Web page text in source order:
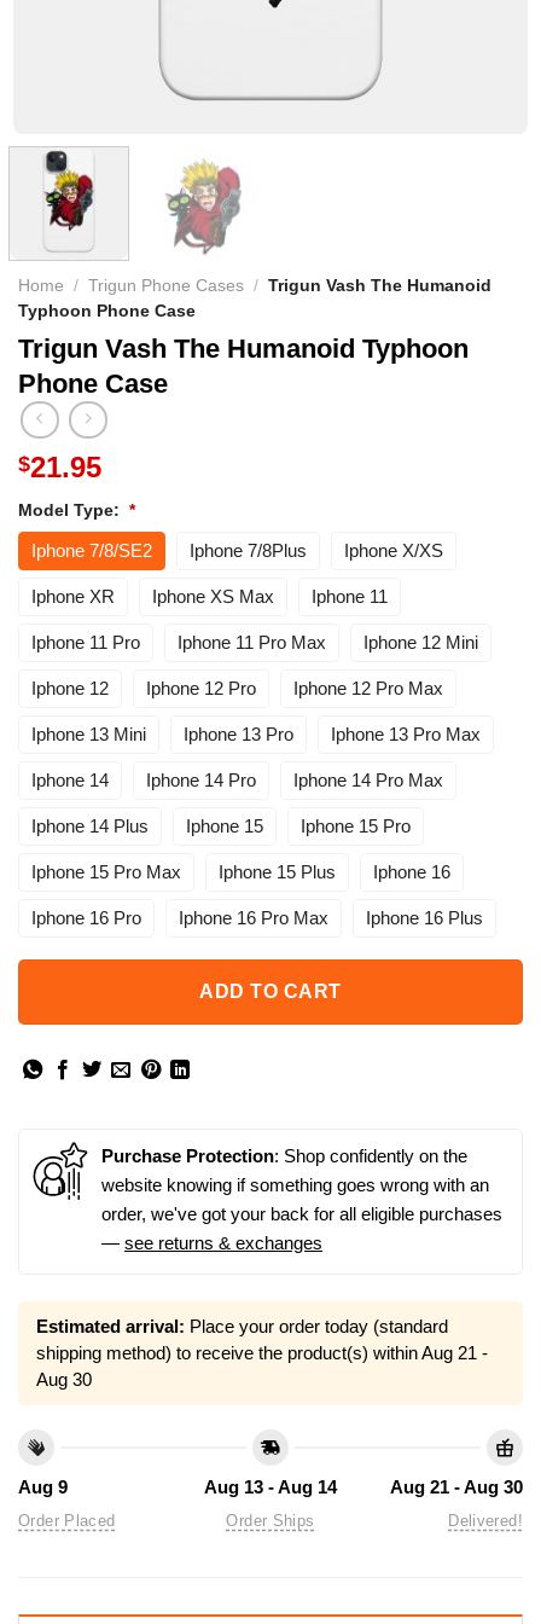
Home / Trigun Phone Cases / Trigun Vash The Humanoid
Typhoon Phone Case
Trigun Vash The Humanoid Typhoon
Phone Case
$21.95
Model Type: *
Iphone 7/8/SE2 Iphone 7/8Plus Iphone X/XS
Iphone XR Iphone XS Max Iphone 11
Iphone 11 Pro Iphone 11 Pro Max Iphone 12 Mini
Iphone 12 Iphone 12 Pro Iphone 12 Pro Max
Iphone 13 Mini Iphone 13 Pro Iphone 13 Pro Max
Iphone 14 Iphone 14 Pro Iphone 14 Pro Max
Iphone 14 Plus Iphone 15 Iphone 15 Pro
Iphone 15 Pro Max Iphone 15 Plus Iphone 16
Iphone 16 Pro Iphone 16 Pro Max Iphone 16 Plus
ADD TO CART
Purchase Protection: Shop confidently on the
website knowing if something goes wrong with an
order, we've got your back for all eligible purchases
— see returns & exchanges
Estimated arrival: Place your order today (standard
shipping method) to receive the product(s) withinAug 21 -
Aug 30
Aug 9
Order Placed
Aug 13 - Aug 14
Order Ships
Aug 21 - Aug 30
Delivered!